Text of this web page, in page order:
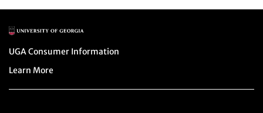
Main Logo
Menu item
UGA Consumer Information
Menu item
Learn More